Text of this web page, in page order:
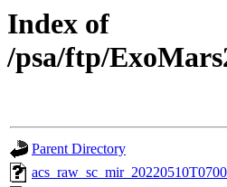
Index of
/psa/ftp/
Parent Directory